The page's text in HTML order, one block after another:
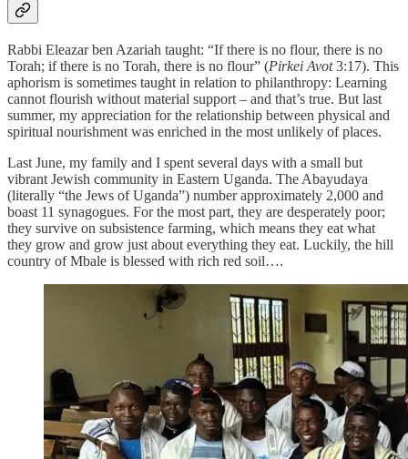
Rabbi Eleazar ben Azariah taught: “If there is no flour, there is no
Torah; if there is no Torah, there is no flour” (Pirkei Avot3:17). This
aphorism is sometimes taught in relation to philanthropy: Learning
cannot flourish without material support – and that’s true. But last
summer, my appreciation for the relationship between physical and
spiritual nourishment was enriched in the most unlikely of places.
Last June, my family and I spent several days with a small but
vibrant Jewish community in Eastern Uganda. The Abayudaya
(literally “the Jews of Uganda”) number approximately 2,000 and
boast 11 synagogues. For the most part, they are desperately poor;
they survive on subsistence farming, which means they eat what
they grow and grow just about everything they eat. Luckily, the hill
country of Mbale is blessed with rich red soil….